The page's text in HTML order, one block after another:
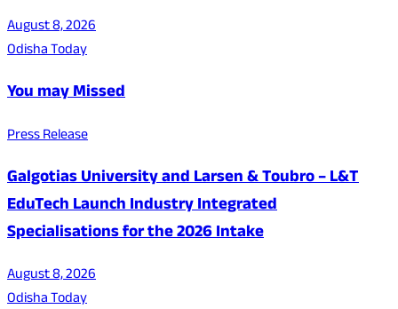
August 8, 2026
Odisha Today
You may Missed
Press Release
Galgotias University and Larsen & Toubro – L&T
EduTech Launch Industry Integrated
Specialisations for the 2026 Intake
August 8, 2026
Odisha Today